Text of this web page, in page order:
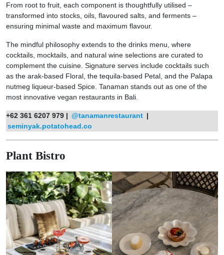
From root to fruit, each component is thoughtfully utilised –
transformed into stocks, oils, flavoured salts, and ferments –
ensuring minimal waste and maximum flavour.
The mindful philosophy extends to the drinks menu, where
cocktails, mocktails, and natural wine selections are curated to
complement the cuisine. Signature serves include cocktails such
as the arak-based Floral, the tequila-based Petal, and the Palapa
nutmeg liqueur-based Spice. Tanaman stands out as one of the
most innovative vegan restaurants in Bali.
+62 361 6207 979 | @tanamanrestaurant |
seminyak.potatohead.co
Plant Bistro